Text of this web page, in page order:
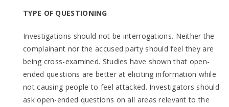
TYPE OF QUESTIONING
Investigations should not be interrogations. Neither the
complainant nor the accused party should feel they are
being cross-examined. Studies have shown that open-
ended questions are better at eliciting information while
not causing people to feel attacked. Investigators should
ask open-ended questions on all areas relevant to the